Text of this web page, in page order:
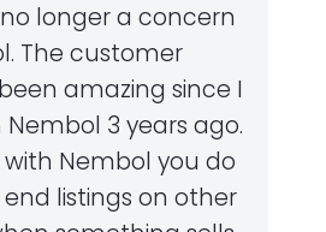
longer a concern
The customer
amazing since I
3 years ago.
Nembol you do
listings on other